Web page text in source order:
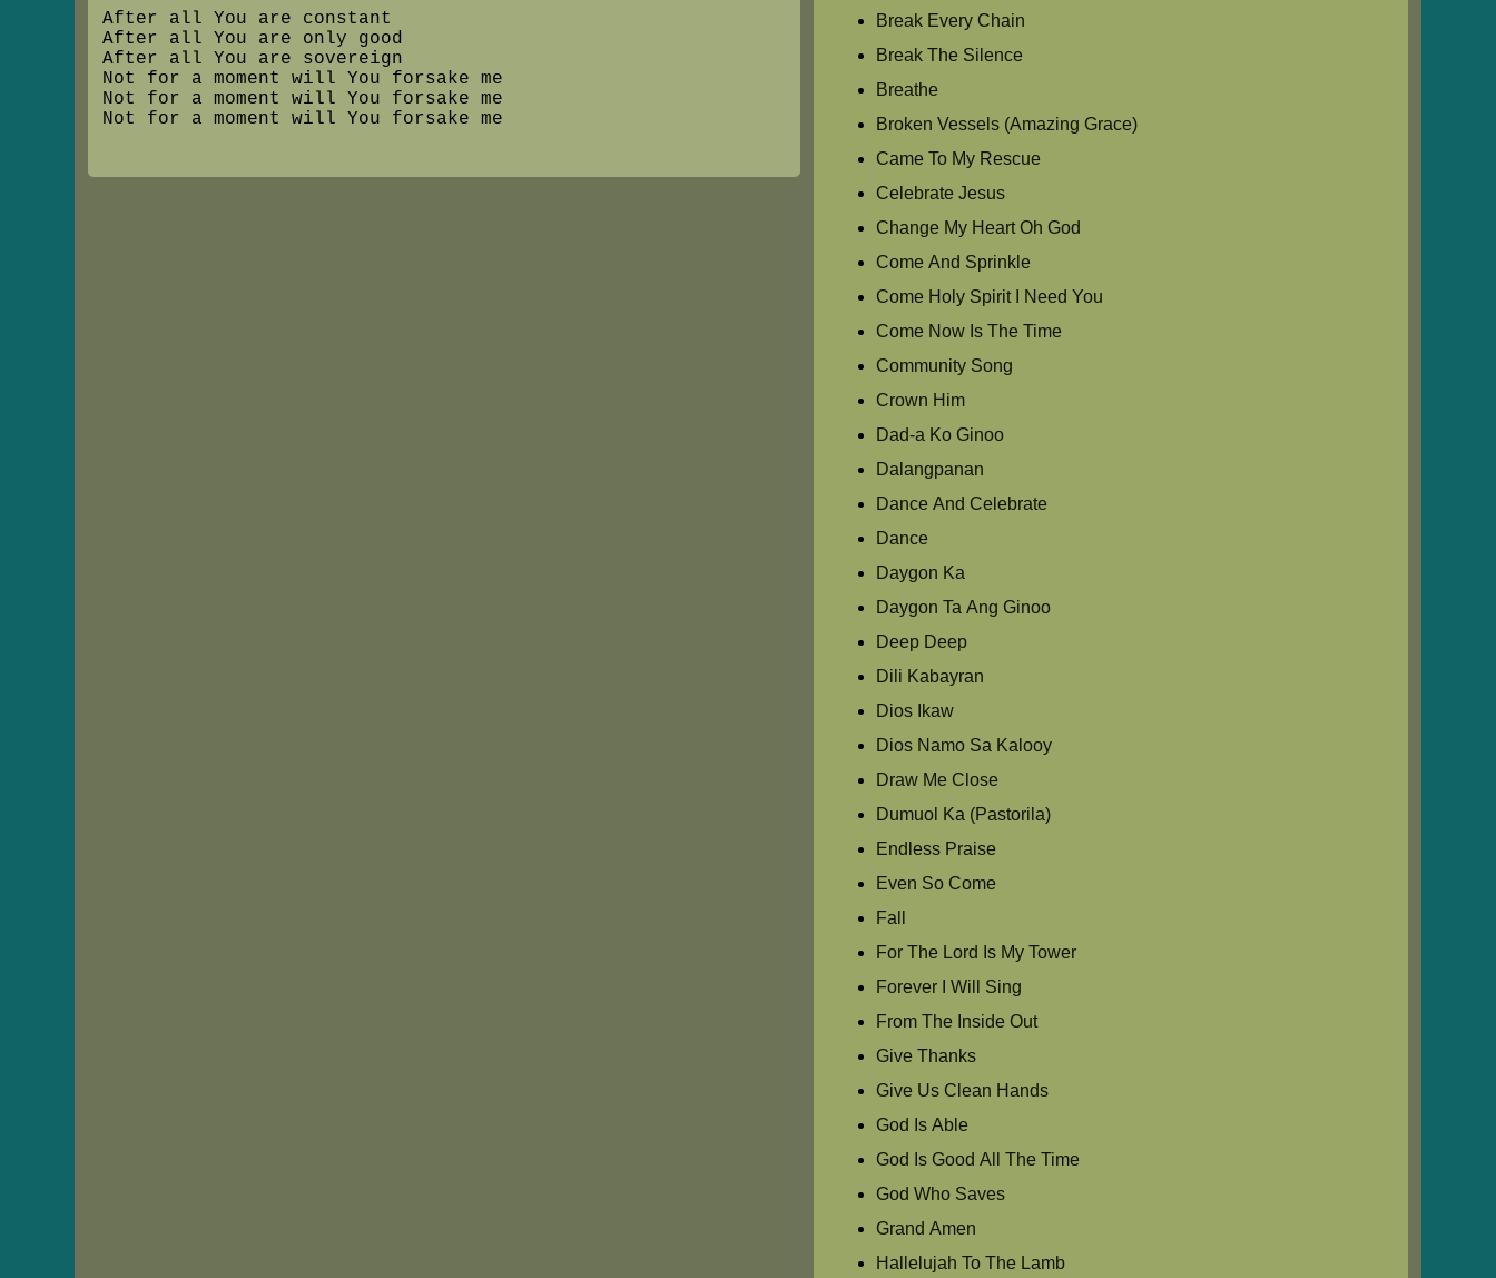
After all You are constant
After all You are only good
After all You are sovereign
Not for a moment will You forsake me
Not for a moment will You forsake me
Not for a moment will You forsake me
Break Every Chain
Break The Silence
Breathe
Broken Vessels (Amazing Grace)
Came To My Rescue
Celebrate Jesus
Change My Heart Oh God
Come And Sprinkle
Come Holy Spirit I Need You
Come Now Is The Time
Community Song
Crown Him
Dad-a Ko Ginoo
Dalangpanan
Dance And Celebrate
Dance
Daygon Ka
Daygon Ta Ang Ginoo
Deep Deep
Dili Kabayran
Dios Ikaw
Dios Namo Sa Kalooy
Draw Me Close
Dumuol Ka (Pastorila)
Endless Praise
Even So Come
Fall
For The Lord Is My Tower
Forever I Will Sing
From The Inside Out
Give Thanks
Give Us Clean Hands
God Is Able
God Is Good All The Time
God Who Saves
Grand Amen
Hallelujah To The Lamb